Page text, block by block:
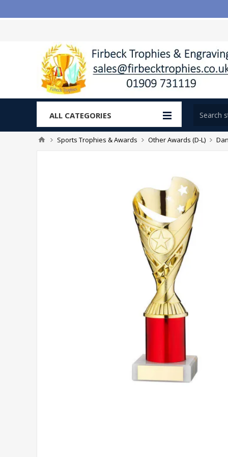
ALL CATEGORIES
Sports Trophies & Awards Other Awards (D-L)